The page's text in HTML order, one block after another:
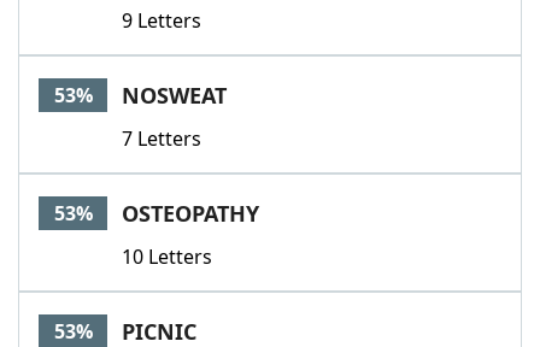
9 Letters
53% NOSWEAT
7 Letters
53% OSTEOPATHY
10 Letters
53% PICNIC